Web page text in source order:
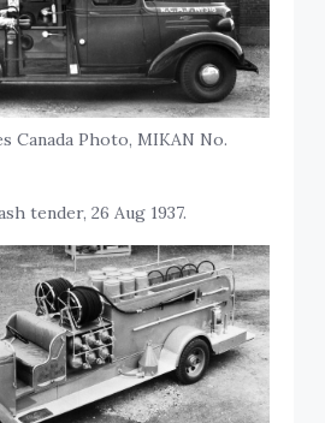
Canada Photo, MIKAN No.
tender, 26 Aug 1937.